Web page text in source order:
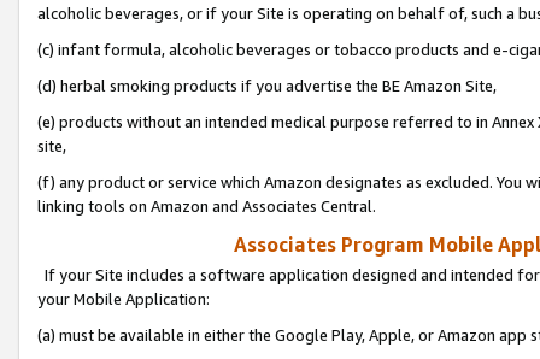
alcoholic beverages, or if your Site is operating on behalf of, such a
(c) infant formula, alcoholic beverages or tobacco products and e-
(d) herbal smoking products if you advertise the BE Amazon Site,
(e) products without an intended medical purpose referred to in
site,
(f) any product or service which Amazon designates as excluded. You
linking tools on Amazon and Associates Central.
Associates Program Mobile
If your Site includes a software application designed and intended
your Mobile Application:
(a) must be available in either the Google Play, Apple, or Amazon app